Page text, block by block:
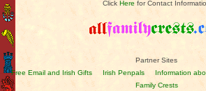
Click Here for Contact
Partner Sites
Free Email and Irish Gifts
Irish Penpals Information
Family Crests